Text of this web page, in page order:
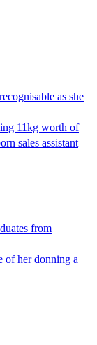
as she
11kg worth of
sales assistant
from
of her donning a